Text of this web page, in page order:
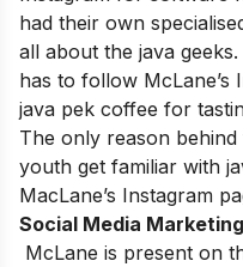
had their own
all about the java
has to follow McLane’s
java pek coffee for
The only reason
youth get familiar with
MacLane’s Instagram
Social Media Marketing
McLane is present on